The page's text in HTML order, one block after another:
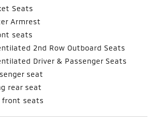
Seats
Armrest
seats
2nd Row Outboard Seats
Driver & Passenger Seats
seat
rear seat
front seats